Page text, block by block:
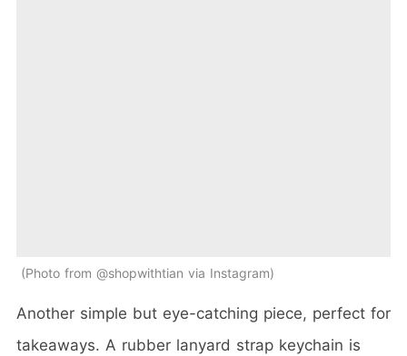
Photo from @shopwithtian via Instagram
Another simple but eye-catching piece, perfect for
takeaways. A rubber lanyard strap keychain is